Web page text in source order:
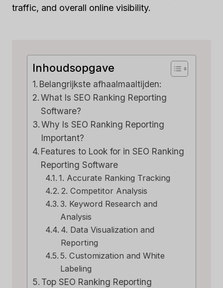
traffic, and overall online visibility.
Inhoudsopgave
Belangrijkste afhaalmaaltijden:
What Is SEO Ranking Reporting
Software?
Why Is SEO Ranking Reporting
Important?
Features to Look for in SEO Ranking
Reporting Software
1. Accurate Ranking Tracking
2. Competitor Analysis
3. Keyword Research and
Analysis
4. Data Visualization and
Reporting
5. Customization and White
Labeling
Top SEO Ranking Reporting